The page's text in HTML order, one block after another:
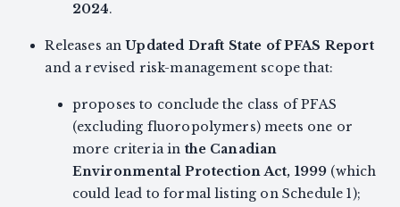
2024.
Releases anUpdated Draft State of PFAS Report
and a revised risk-management scope that:
proposes to conclude the class of PFAS
(excluding fluoropolymers) meets one or
more criteria in the Canadian
Environmental Protection Act, 1999 (which
could lead to formal listing on Schedule 1);